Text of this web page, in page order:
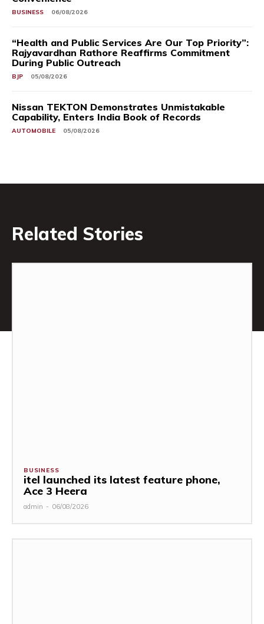
BUSINESS 06/08/2026
“Health and Public Services Are Our Top Priority”:
Rajyavardhan Rathore Reaffirms Commitment
During Public Outreach
BJP 05/08/2026
Nissan TEKTON Demonstrates Unmistakable
Capability, Enters India Book of Records
AUTOMOBILE 05/08/2026
Related Stories
BUSINESS
itel launched its latest feature phone,
Ace 3 Heera
admin - 06/08/2026